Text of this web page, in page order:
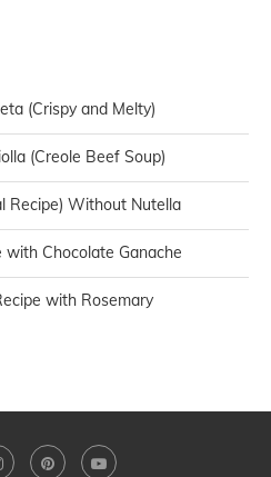
(Crispy and Melty)
(Creole Beef Soup)
Recipe) Without Nutella
with Chocolate Ganache
with Rosemary